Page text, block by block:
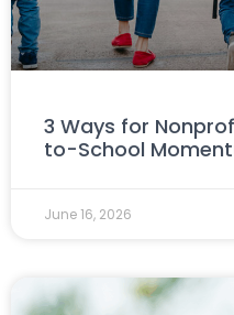
3 Ways for
to-School
June 16, 2026